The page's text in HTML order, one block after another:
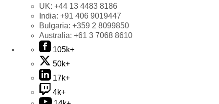
UK: +44 13 4483 8186
India: +91 406 9019447
Bulgaria: +359 2 8099850
Australia: +61 3 7068 8610
105k+
50k+
17k+
4k+